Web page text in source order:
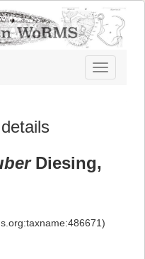
Toggle
navigation
Diesing,